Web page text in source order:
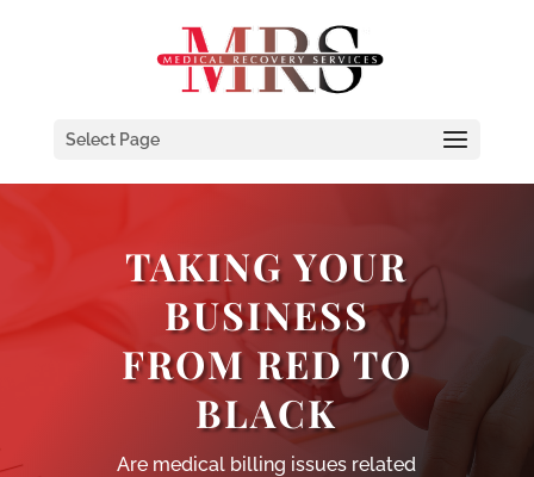
Select Page
TAKING YOUR
BUSINESS
FROM RED TO
BLACK
Are medical billing issues related